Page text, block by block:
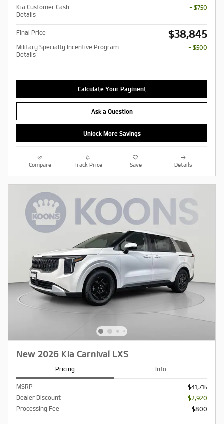
Kia Customer Cash
Details
- $750
Final Price $38,845
Military Specialty Incentive Program
Details
- $500
Calculate Your Payment
Ask a Question
Unlock More Savings
Compare Track Price Save Details
New 2026 Kia Carnival LXS
Pricing Info
MSRP
$41,715
Dealer Discount
- $2,920
Processing Fee
$800